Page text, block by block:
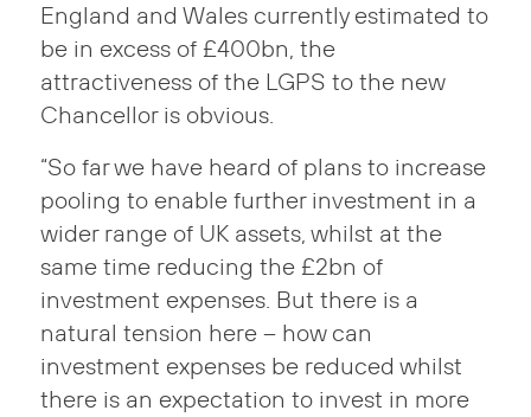
England and Wales currently estimated to
be in excess of £400bn, the
attractiveness of the LGPS to the new
Chancellor is obvious.
“So far we have heard of plans to increase
pooling to enable further investment in a
wider range of UK assets, whilst at the
same time reducing the £2bn of
investment expenses. But there is a
natural tension here – how can
investment expenses be reduced whilst
there is an expectation to invest in more